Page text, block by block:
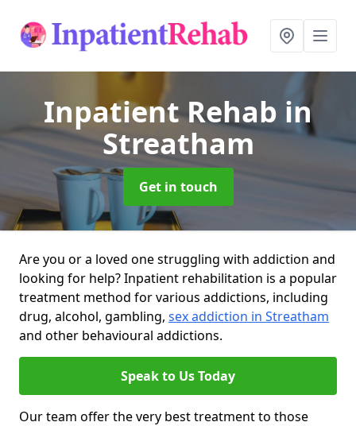
Inpatient Rehab in
Streatham
Get in touch
Are you or a loved one struggling with addiction and
looking for help? Inpatient rehabilitation is a popular
treatment method for various addictions, including
drug, alcohol, gambling, sex addiction in Streatham
and other behavioural addictions.
Speak to Us Today
Our team offer the very best treatment to those